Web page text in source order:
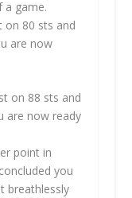
a game.
on 80 sts and
are now
on 88 sts and
are now ready
point in
you
breathlessly